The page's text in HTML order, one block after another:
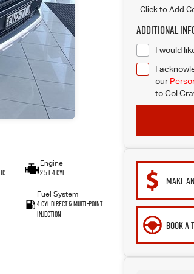
Engine
2.5 L 4 Cyl
Fuel System
4 Cyl Direct & Multi-Point
Injection
Click to Add
Additional
I would
I
our
toCol
MAKE
BOOK A